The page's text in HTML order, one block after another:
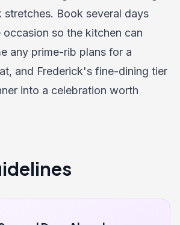
stretches. Book several days
occasion so the kitchen can
any prime-rib plans for a
and Frederick's fine-dining tier
into a celebration worth